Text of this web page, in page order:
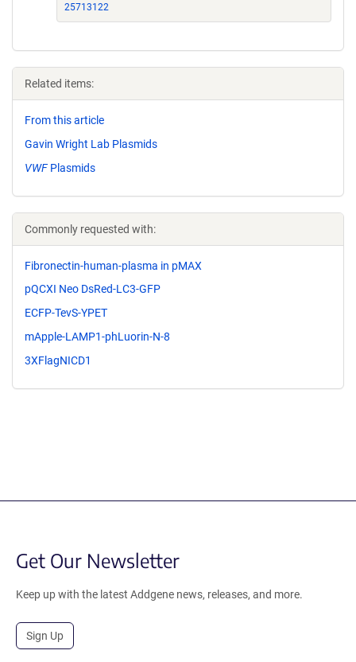
25713122
Related items:
From this article
Gavin Wright Lab Plasmids
VWF Plasmids
Commonly requested with:
Fibronectin-human-plasma in pMAX
pQCXI Neo DsRed-LC3-GFP
ECFP-TevS-YPET
mApple-LAMP1-phLuorin-N-8
3XFlagNICD1
Get Our Newsletter
Keep up with the latest Addgene news, releases, and more.
Sign Up